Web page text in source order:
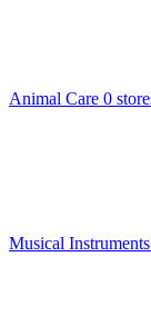
Animal Care 0
Musical Instruments